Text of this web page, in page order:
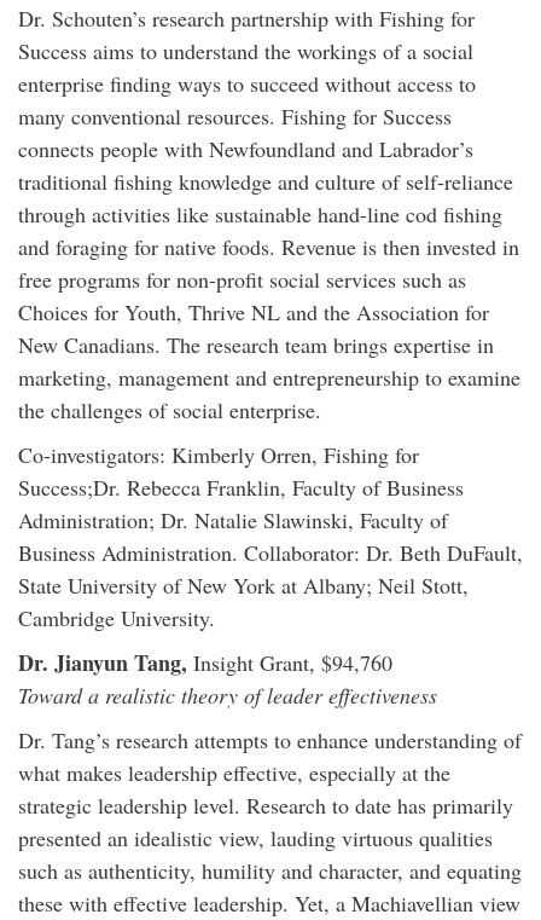
Dr. Schouten’s research partnership with Fishing for
Success aims to understand the workings of a social
enterprise finding ways to succeed without access to
many conventional resources. Fishing for Success
connects people with Newfoundland and Labrador’s
traditional fishing knowledge and culture of self-reliance
through activities like sustainable hand-line cod fishing
and foraging for native foods. Revenue is then invested in
free programs for non-profit social services such as
Choices for Youth, Thrive NL and the Association for
New Canadians. The research team brings expertise in
marketing, management and entrepreneurship to examine
the challenges of social enterprise.
Co-investigators: Kimberly Orren, Fishing for
Success;Dr. Rebecca Franklin, Faculty of Business
Administration; Dr. Natalie Slawinski, Faculty of
Business Administration. Collaborator: Dr. Beth DuFault,
State University of New York at Albany; Neil Stott,
Cambridge University.
Dr. Jianyun Tang, Insight Grant, $94,760
Toward a realistic theory of leader effectiveness
Dr. Tang’s research attempts to enhance understanding of
what makes leadership effective, especially at the
strategic leadership level. Research to date has primarily
presented an idealistic view, lauding virtuous qualities
such as authenticity, humility and character, and equating
these with effective leadership. Yet, a Machiavellian view